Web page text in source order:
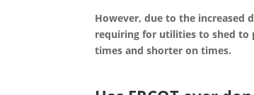
However, due to the increased
requiring for utilities to shed to
times and shorter on times.